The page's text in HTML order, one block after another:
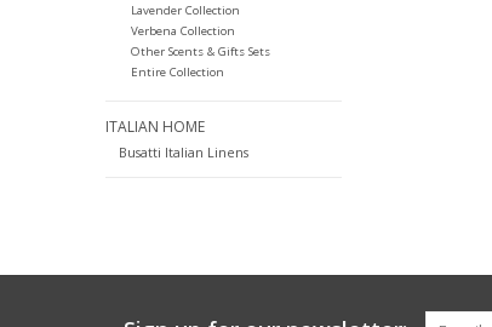
Lavender Collection
Verbena Collection
Other Scents & Gifts Sets
Entire Collection
ITALIAN HOME
Busatti Italian Linens